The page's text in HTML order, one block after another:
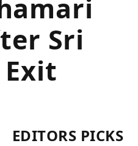
Sri
Exit
EDITORS PICKS